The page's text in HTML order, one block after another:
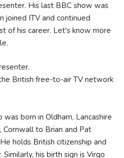
His last BBC show was
joined ITV and continued
of his career. Let's know more
British free-to-air TV network
was born in Oldham, Lancashire
Cornwall to Brian and Pat
holds British citizenship and
his birth sign is Virgo